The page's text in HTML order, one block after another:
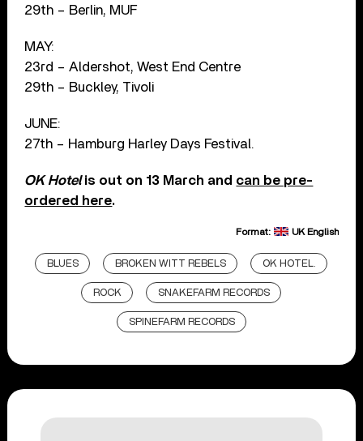
29th – Berlin, MUF
MAY:
23rd – Aldershot, West End Centre
29th – Buckley, Tivoli
JUNE:
27th – Hamburg Harley Days Festival.
OK Hotelis out on 13 March and can be pre-
ordered here.
Format: UK English
BLUES BROKEN WITT REBELS OK HOTEL.
ROCK SNAKEFARM RECORDS
SPINEFARM RECORDS